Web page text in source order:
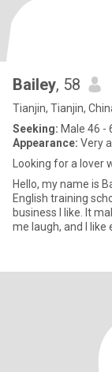
Bailey, 58
Tianjin, Tianjin,
Seeking: Male 46 -
Appearance: Very
Looking for a
Hello, my name is
English training
business I like. It